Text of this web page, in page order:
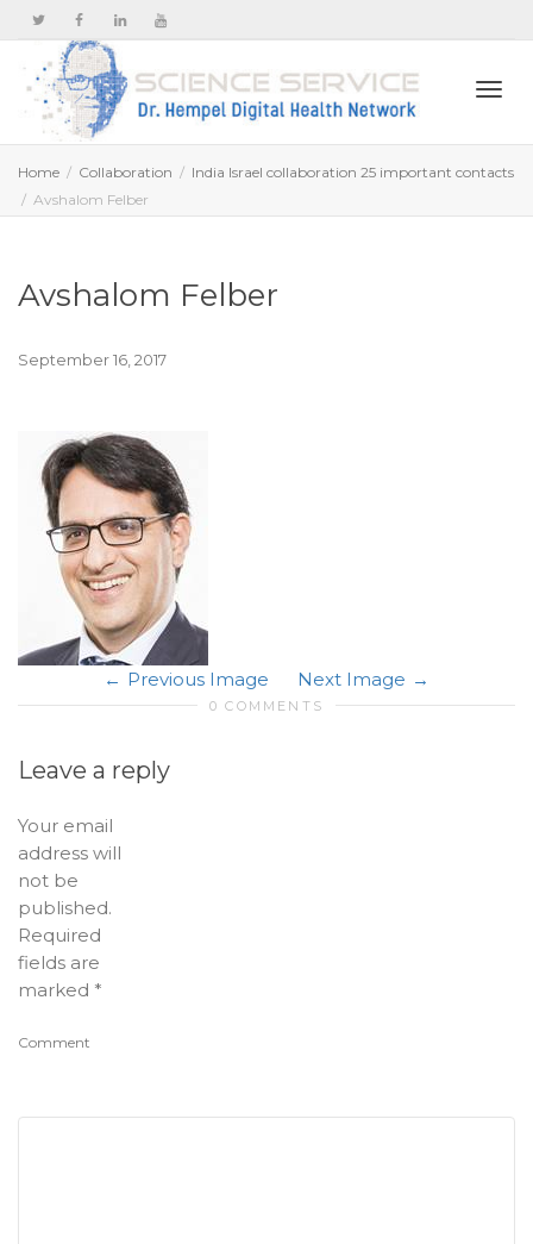
Home Collaboration
India Israel collaboration 25 important contacts
Avshalom Felber
Avshalom Felber
September 16, 2017
Previous Image Next Image
0 COMMENTS
Leave a reply
Your email
address will
not be
published.
Required
fields are
marked *
Comment